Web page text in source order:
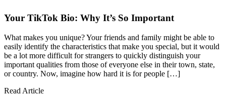
Your TikTok Bio: Why It’s So Important
What makes you unique? Your friends and family might be able to
easily identify the characteristics that make you special, but it would
be a lot more difficult for strangers to quickly distinguish your
important qualities from those of everyone else in their town, state,
or country. Now, imagine how hard it is for people […]
Read Article